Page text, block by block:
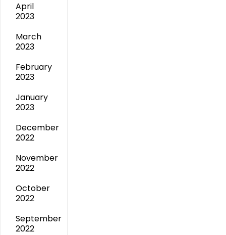
April
2023
March
2023
February
2023
January
2023
December
2022
November
2022
October
2022
September
2022